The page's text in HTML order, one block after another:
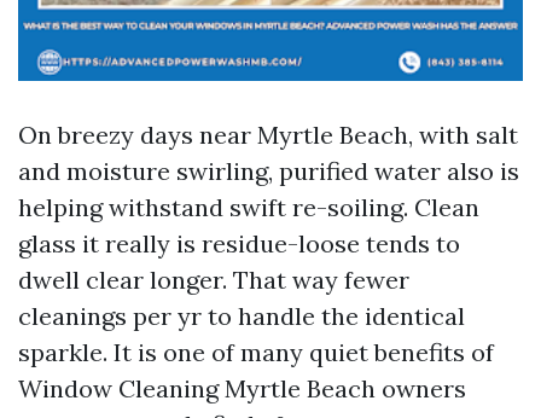
On breezy days near Myrtle Beach, with salt
and moisture swirling, purified water also is
helping withstand swift re-soiling. Clean
glass it really is residue-loose tends to
dwell clear longer. That way fewer
cleanings per yr to handle the identical
sparkle. It is one of many quiet benefits of
Window Cleaning Myrtle Beach owners